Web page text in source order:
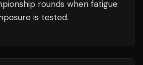
rounds when fatigue
is tested.